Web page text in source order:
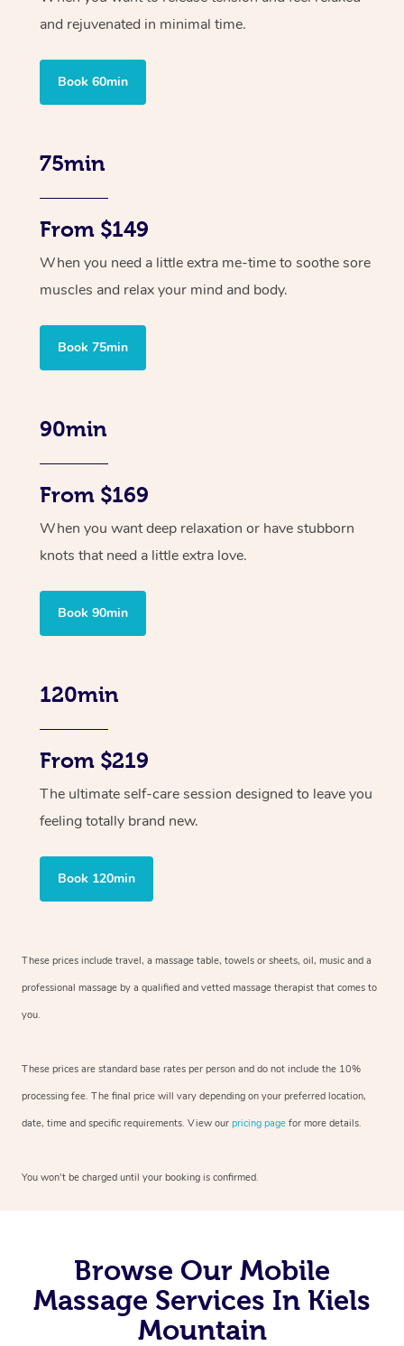
and rejuvenated in minimal time.
Book 60min
75min
From $149
When you need a little extra me-time to soothe sore
muscles and relax your mind and body.
Book 75min
90min
From $169
When you want deep relaxation or have stubborn
knots that need a little extra love.
Book 90min
120min
From $219
The ultimate self-care session designed to leave you
feeling totally brand new.
Book 120min
These prices include travel, a massage table, towels or sheets, oil, music and a
professional massage by a qualified and vetted massage therapist that comes to
you.
These prices are standard base rates per person and do not include the 10%
processing fee. The final price will vary depending on your preferred location,
date, time and specific requirements. View our pricing page for more details.
You won’t be charged until your booking is confirmed.
Browse Our Mobile
Massage Services In Kiels
Mountain